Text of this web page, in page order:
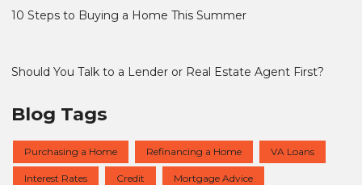
10 Steps to Buying a Home This Summer
Should You Talk to a Lender or Real Estate Agent First?
Blog Tags
Purchasing a Home Refinancing a Home VA Loans
Interest Rates Credit Mortgage Advice